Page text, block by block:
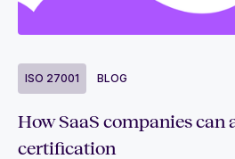
ISO 27001 BLOG
How SaaS companies can
certification